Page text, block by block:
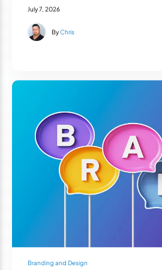
July 7, 2026
ByChris
Branding and Design